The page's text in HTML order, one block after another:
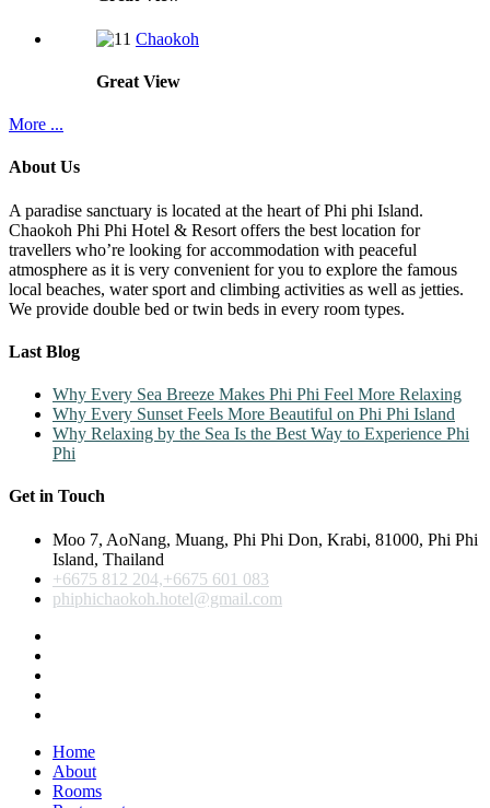
Chaokoh
Great View
More ...
About Us
A paradise sanctuary is located at the heart of Phi phi Island.
Chaokoh Phi Phi Hotel & Resort offers the best location for
travellers who’re looking for accommodation with peaceful
atmosphere as it is very convenient for you to explore the famous
local beaches, water sport and climbing activities as well as jetties.
We provide double bed or twin beds in every room types.
Last Blog
Why Every Sea Breeze Makes Phi Phi Feel More Relaxing
Why Every Sunset Feels More Beautiful on Phi Phi Island
Why Relaxing by the Sea Is the Best Way to Experience Phi
Phi
Get in Touch
Moo 7, AoNang, Muang, Phi Phi Don, Krabi, 81000, Phi Phi
Island, Thailand
+6675 812 204,+6675 601 083
phiphichaokoh.hotel@gmail.com
Home
About
Rooms